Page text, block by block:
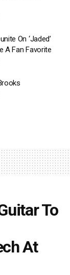
On ‘Jaded’
A Fan Favorite
To
At